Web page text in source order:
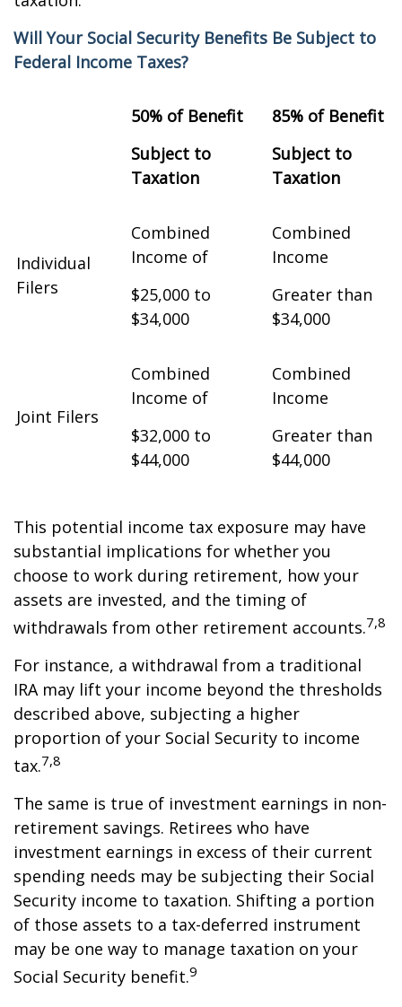
Will Your Social Security Benefits Be Subject to
Federal Income Taxes?
50% of Benefit
Subject to
Taxation
85% of Benefit
Subject to
Taxation
Individual
Filers
Combined
Income of
$25,000 to
$34,000
Combined
Income
Greater than
$34,000
Joint Filers
Combined
Income of
$32,000 to
$44,000
Combined
Income
Greater than
$44,000
This potential income tax exposure may have
substantial implications for whether you
choose to work during retirement, how your
assets are invested, and the timing of
withdrawals from other retirement accounts.7,8
For instance, a withdrawal from a traditional
IRA may lift your income beyond the thresholds
described above, subjecting a higher
proportion of your Social Security to income
tax.7,8
The same is true of investment earnings in non-
retirement savings. Retirees who have
investment earnings in excess of their current
spending needs may be subjecting their Social
Security income to taxation. Shifting a portion
of those assets to a tax-deferred instrument
may be one way to manage taxation on your
Social Security benefit.9